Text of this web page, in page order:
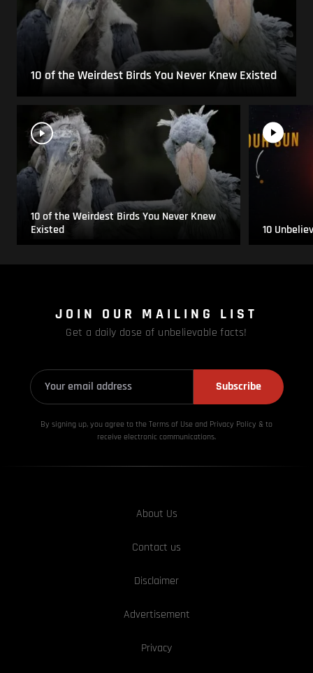
10 of the Weirdest Birds You Never Knew Existed
10 of the Weirdest Birds You Never Knew
Existed
10
JOIN OUR MAILING LIST
Get a daily dose of unbelievable facts!
Subscribe
By signing up, you agree to the Terms of Use and Privacy Policy & to
receive electronic communications.
About Us
Contact us
Disclaimer
Advertisement
Privacy